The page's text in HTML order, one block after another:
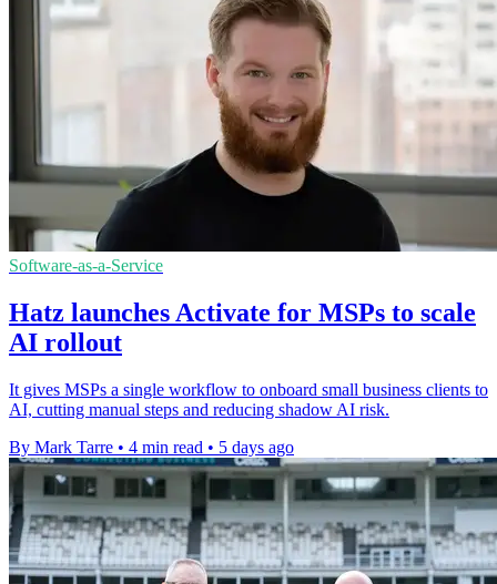
Software-as-a-Service
Hatz launches Activate for MSPs to scale
AI rollout
It gives MSPs a single workflow to onboard small business clients to
AI, cutting manual steps and reducing shadow AI risk.
By Mark Tarre • 4 min read • 5 days ago